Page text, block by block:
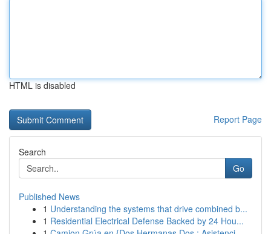
HTML is disabled
Report Page
Search
Go
Published News
1 Understanding the systems that drive combined b...
1 Residential Electrical Defense Backed by 24 Hou...